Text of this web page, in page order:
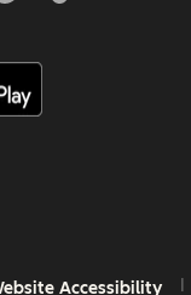
Accessibility